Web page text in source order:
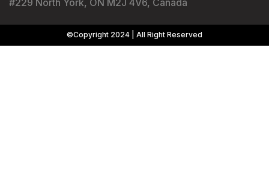
©Copyright 2024 | All Right Reserved